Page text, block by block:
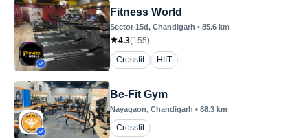
Fitness World
Sector 15d, Chandigarh • 85.6 km
4.3(155)
Crossfit
HIIT
Be-Fit Gym
Nayagaon, Chandigarh • 88.3 km
Crossfit